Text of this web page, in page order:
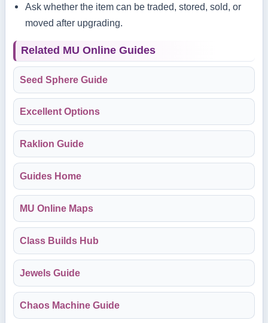
Ask whether the item can be traded, stored, sold, or
moved after upgrading.
Related MU Online Guides
Seed Sphere Guide
Excellent Options
Raklion Guide
Guides Home
MU Online Maps
Class Builds Hub
Jewels Guide
Chaos Machine Guide